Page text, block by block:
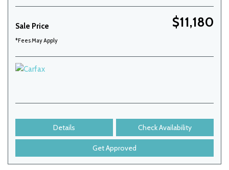
Sale Price $11,180
*Fees May Apply
Details Check Availability
Get Approved